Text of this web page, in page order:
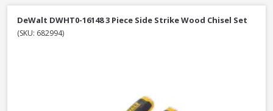
DeWalt DWHT0-16148 3 Piece Side Strike Wood Chisel Set
(SKU: 682994)